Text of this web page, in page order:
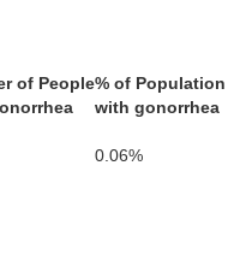
of People% of Population
with gonorrhea
0.06%